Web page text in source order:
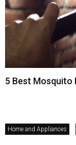
5 Best Mosquito
Home and Appliances